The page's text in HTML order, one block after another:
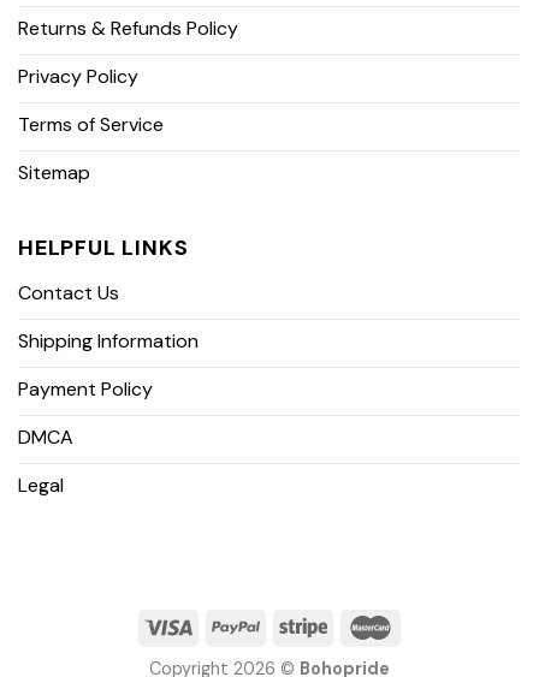
Returns & Refunds Policy
Privacy Policy
Terms of Service
Sitemap
HELPFUL LINKS
Contact Us
Shipping Information
Payment Policy
DMCA
Legal
Copyright 2026 © Bohopride